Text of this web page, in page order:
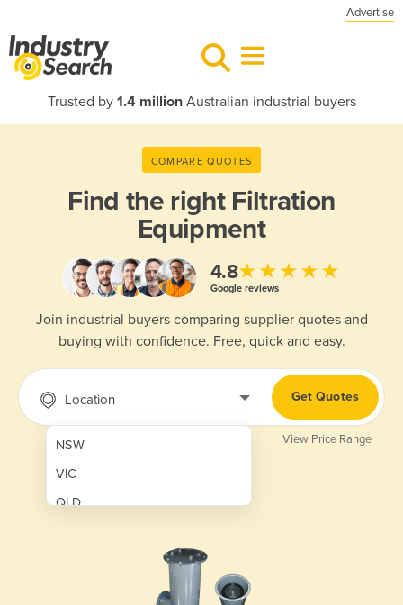
Advertise
Trusted by 1.4 millionAustralian industrial buyers
COMPARE QUOTES
Find the right Filtration
Equipment
4.8★★★★★
Google reviews
Join industrial buyers comparing supplier quotes and
buying with confidence. Free, quick and easy.
Location
NSW
VIC
QLD
Get Quotes
View Price Range